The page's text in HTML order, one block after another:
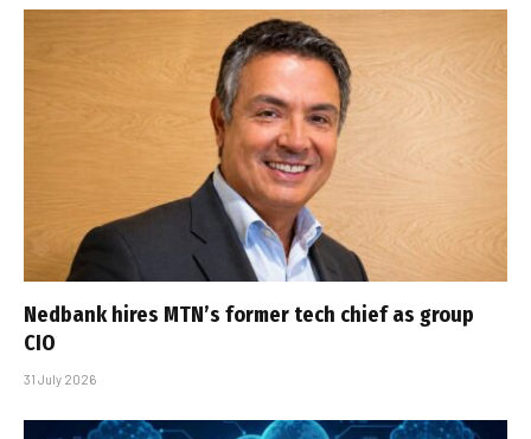
Nedbank hires MTN’s former tech chief as group
CIO
31 July 2026